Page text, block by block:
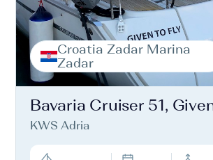
Croatia Zadar Marina
Zadar
Bavaria Cruiser 51,
KWS Adria